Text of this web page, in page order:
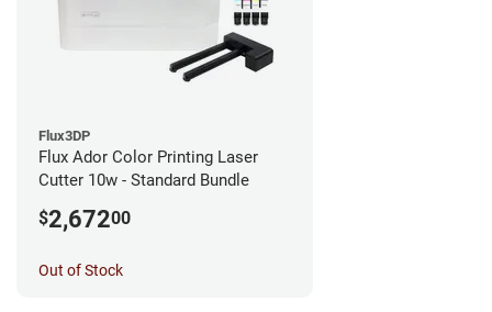
Flux3DP
Flux Ador Color Printing Laser
Cutter 10w - Standard Bundle
$2,67200
Out of Stock